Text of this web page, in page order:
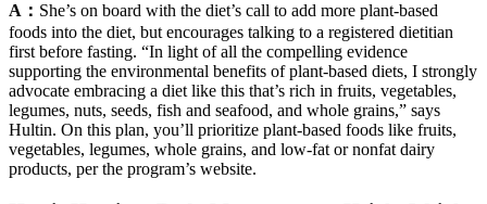
A： She’s on board with the diet’s call to add more plant-based
foods into the diet, but encourages talking to a registered dietitian
first before fasting. “In light of all the compelling evidence
supporting the environmental benefits of plant-based diets, I strongly
advocate embracing a diet like this that’s rich in fruits, vegetables,
legumes, nuts, seeds, fish and seafood, and whole grains,” says
Hultin. On this plan, you’ll prioritize plant-based foods like fruits,
vegetables, legumes, whole grains, and low-fat or nonfat dairy
products, per the program’s website.